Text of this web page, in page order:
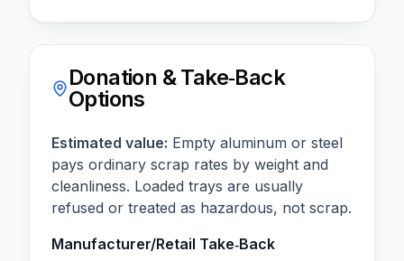
Donation & Take‑Back
Options
Estimated value: Empty aluminum or steel
pays ordinary scrap rates by weight and
cleanliness. Loaded trays are usually
refused or treated as hazardous, not scrap.
Manufacturer/Retail Take‑Back